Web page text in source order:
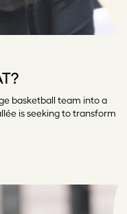
basketball team into a
is seeking to transform